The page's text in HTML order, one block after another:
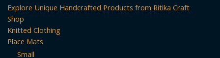
Explore Unique Handcrafted Products from Ritika Craft
Shop
Knitted Clothing
Place Mats
Small